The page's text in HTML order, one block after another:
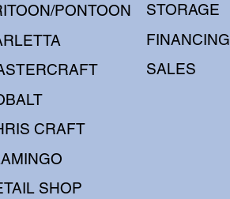
CRAFT
PONTOON
SHOP
STORAGE
FINANCING
SALES